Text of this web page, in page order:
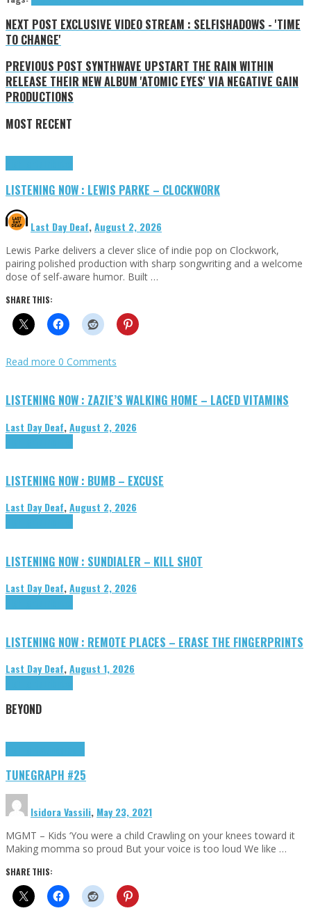
NEXT POST EXCLUSIVE VIDEO STREAM : SELFISHADOWS - 'TIME
TO CHANGE'
PREVIOUS POST SYNTHWAVE UPSTART THE RAIN WITHIN
RELEASE THEIR NEW ALBUM 'ATOMIC EYES' VIA NEGATIVE GAIN
PRODUCTIONS
MOST RECENT
LISTENING NOW : LEWIS PARKE – CLOCKWORK
Last Day Deaf,August 2, 2026
Lewis Parke delivers a clever slice of indie pop on Clockwork,
pairing polished production with sharp songwriting and a welcome
dose of self-aware humor. Built …
SHARE THIS:
Read more 0 Comments
LISTENING NOW : ZAZIE’S WALKING HOME – LACED VITAMINS
Last Day Deaf,August 2, 2026
LISTENING NOW : BUMB – EXCUSE
Last Day Deaf,August 2, 2026
LISTENING NOW : SUNDIALER – KILL SHOT
Last Day Deaf,August 2, 2026
LISTENING NOW : REMOTE PLACES – ERASE THE FINGERPRINTS
Last Day Deaf,August 1, 2026
BEYOND
TUNEGRAPH #25
Isidora Vassili, May 23, 2021
MGMT – Kids ‘You were a child Crawling on your knees toward it
Making momma so proud But your voice is too loud We like …
SHARE THIS: